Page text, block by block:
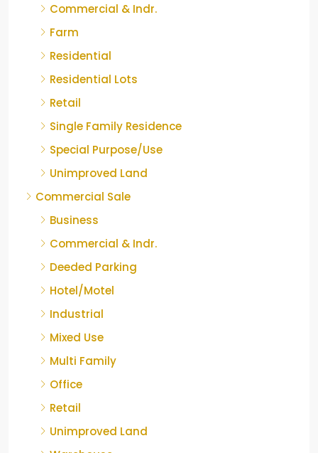
Commercial & Indr.
Farm
Residential
Residential Lots
Retail
Single Family Residence
Special Purpose/Use
Unimproved Land
Commercial Sale
Business
Commercial & Indr.
Deeded Parking
Hotel/Motel
Industrial
Mixed Use
Multi Family
Office
Retail
Unimproved Land